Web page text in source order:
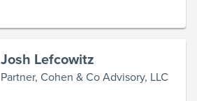
Josh Lefcowitz
Partner, Cohen & Co Advisory, LLC